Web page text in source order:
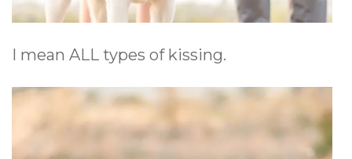
I mean ALL types of kissing.